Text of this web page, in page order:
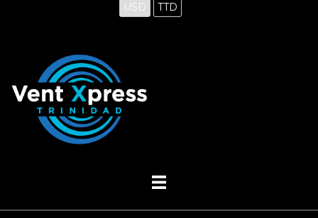
USD TTD